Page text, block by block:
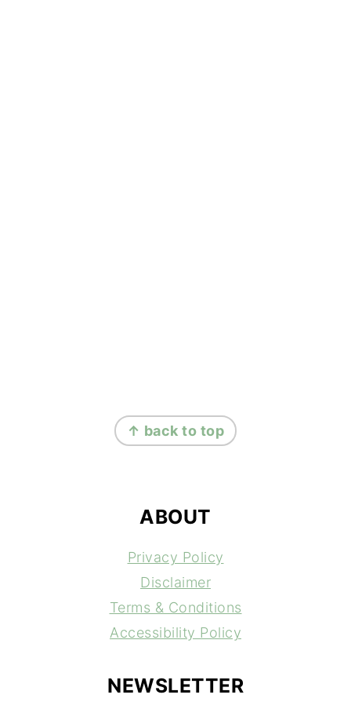
↑ back to top
ABOUT
Privacy Policy
Disclaimer
Terms & Conditions
Accessibility Policy
NEWSLETTER